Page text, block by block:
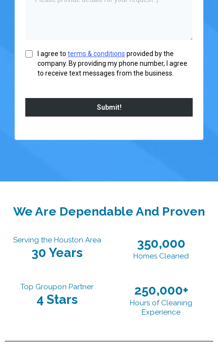
I agree to terms & conditions provided by the
company. By providing my phone number, I agree
to receive text messages from the business.
Submit!
We Are Dependable And Proven
Serving the Houston Area
30 Years
350,000
Homes Cleaned
Top Groupon Partner
4 Stars
250,000+
Hours of Cleaning
Experience